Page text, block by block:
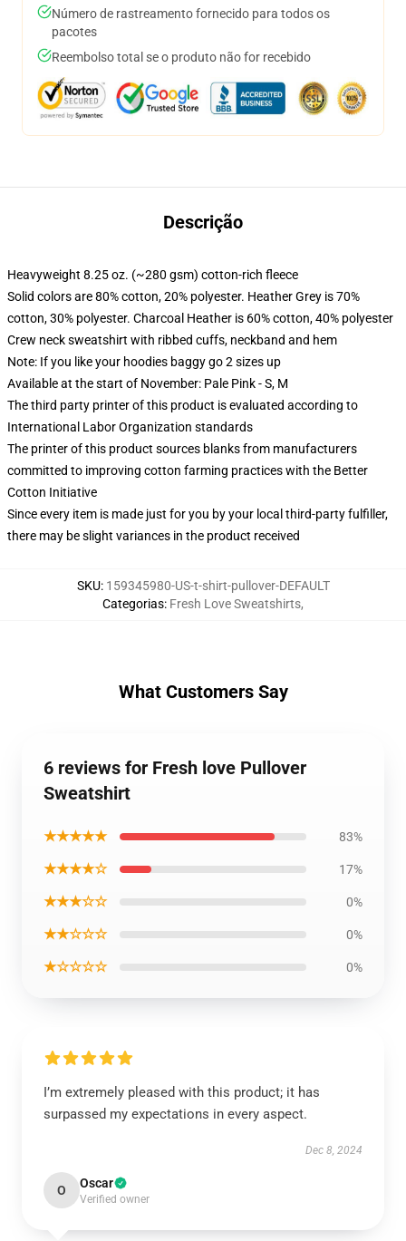
Número de rastreamento fornecido para todos os
pacotes
Reembolso total se o produto não for recebido
Descrição
Heavyweight 8.25 oz. (~280 gsm) cotton-rich fleece
Solid colors are 80% cotton, 20% polyester. Heather Grey is 70%
cotton, 30% polyester. Charcoal Heather is 60% cotton, 40% polyester
Crew neck sweatshirt with ribbed cuffs, neckband and hem
Note: If you like your hoodies baggy go 2 sizes up
Available at the start of November: Pale Pink - S, M
The third party printer of this product is evaluated according to
International Labor Organization standards
The printer of this product sources blanks from manufacturers
committed to improving cotton farming practices with the Better
Cotton Initiative
Since every item is made just for you by your local third-party fulfiller,
there may be slight variances in the product received
SKU: 159345980-US-t-shirt-pullover-DEFAULT
Categorias: Fresh Love Sweatshirts,
What Customers Say
6 reviews for Fresh love Pullover
Sweatshirt
★★★★★ 83%
★★★★☆ 17%
★★★☆☆ 0%
★★☆☆☆ 0%
★☆☆☆☆ 0%
I’m extremely pleased with this product; it has
surpassed my expectations in every aspect.
Dec 8, 2024
O Oscar
Verified owner